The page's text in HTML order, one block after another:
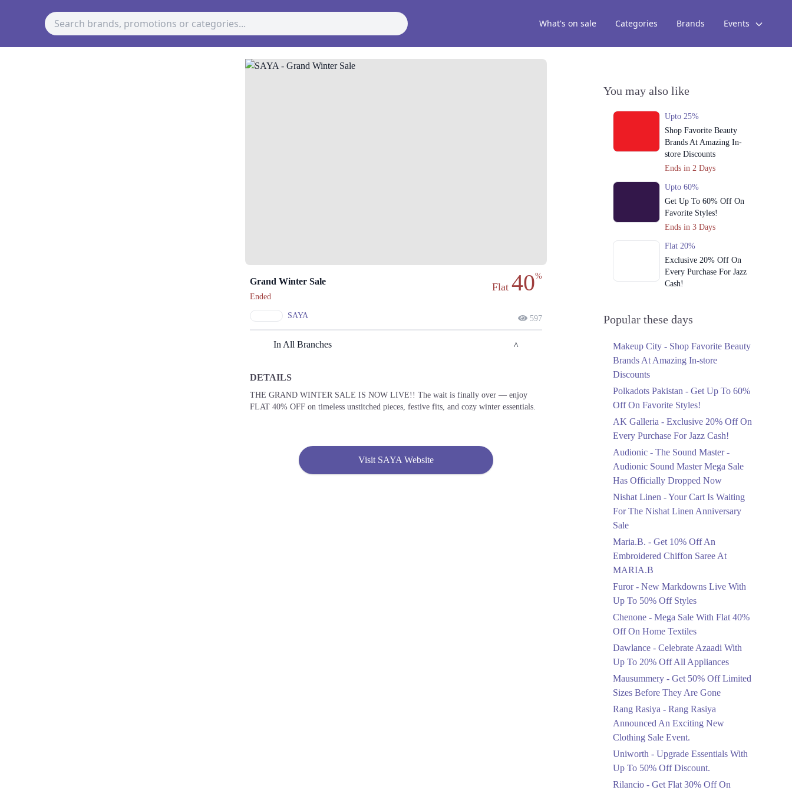
What's on sale Categories Brands Events
Grand Winter Sale
Ended
SAYA
Flat 40%
597
In All Branches
Lahore
1. KEHWAT 364, KHATONI 1541, KHASRA 100/4 SITUATED AT, Lahore
2. Shop No. F-03, Nishat Emporium Mall, Abdul Haque Rd, Commercial Area Phase 2
Johar Town, Lahore
Call
DETAILS
THE GRAND WINTER SALE IS NOW LIVE!! The wait is finally over — enjoy
FLAT 40% OFF on timeless unstitched pieces, festive fits, and cozy winter essentials.
Visit SAYA Website
You may also like
Upto 25%
Shop Favorite Beauty
Brands At Amazing In-
store Discounts
Ends in 2 Days
Upto 60%
Get Up To 60% Off On
Favorite Styles!
Ends in 3 Days
Flat 20%
Exclusive 20% Off On
Every Purchase For Jazz
Cash!
Upto 79%
Mega Sale Has Officially
Upto 40%
Your Cart Is Waiting For
Anniversary Sale
Ends in 4 Days
Flat 10%
Get 10% Off An
Embroidered Chiffon
Saree At MARIA.B
Ends in 4 Days
New Markdowns Live
With Up To 50% Off
Flat 40%
Mega Sale With Flat
Textiles
Ends in 4 Days
Celebrate Azaadi With
Up To 20% Off All
Appliances
Ends in 4 Days
Flat 50%
Get 50% Off Limited
Sizes Before They Are
Popular these days
Makeup City - Shop Favorite Beauty
Brands At Amazing In-store
Discounts
Polkadots Pakistan - Get Up To 60%
Off On Favorite Styles!
AK Galleria - Exclusive 20% Off On
Every Purchase For Jazz Cash!
Audionic - The Sound Master -
Audionic Sound Master Mega Sale
Has Officially Dropped Now
Nishat Linen - Your Cart Is Waiting
For The Nishat Linen Anniversary
Sale
Maria.B. - Get 10% Off An
Embroidered Chiffon Saree At
MARIA.B
Furor - New Markdowns Live With
Up To 50% Off Styles
Chenone - Mega Sale With Flat 40%
Off On Home Textiles
Dawlance - Celebrate Azaadi With
Up To 20% Off All Appliances
Mausummery - Get 50% Off Limited
Sizes Before They Are Gone
Rang Rasiya - Rang Rasiya
Announced An Exciting New
Clothing Sale Event.
Uniworth - Upgrade Essentials With
Up To 50% Off Discount.
Rilancio - Get Flat 30% Off On